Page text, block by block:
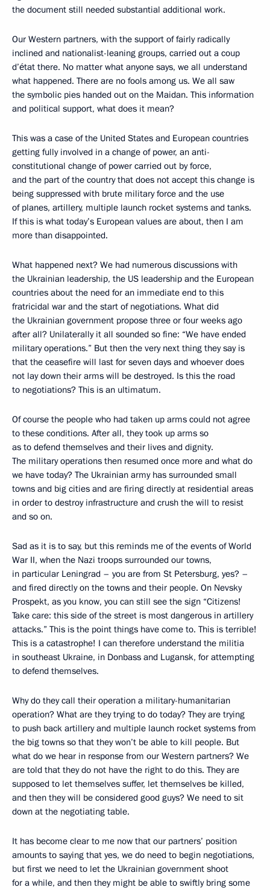
the document still needed substantial additional work.
Our Western partners, with the support of fairly radically
inclined and nationalist-leaning groups, carried out a coup
d’état there. No matter what anyone says, we all understand
what happened. There are no fools among us. We all saw
the symbolic pies handed out on the Maidan. This information
and political support, what does it mean?
This was a case of the United States and European countries
getting fully involved in a change of power, an anti-
constitutional change of power carried out by force,
and the part of the country that does not accept this change is
being suppressed with brute military force and the use
of planes, artillery, multiple launch rocket systems and tanks.
If this is what today’s European values are about, then I am
more than disappointed.
What happened next? We had numerous discussions with
the Ukrainian leadership, the US leadership and the European
countries about the need for an immediate end to this
fratricidal war and the start of negotiations. What did
the Ukrainian government propose three or four weeks ago
after all? Unilaterally it all sounded so fine: “We have ended
military operations.” But then the very next thing they say is
that the ceasefire will last for seven days and whoever does
not lay down their arms will be destroyed. Is this the road
to negotiations? This is an ultimatum.
Of course the people who had taken up arms could not agree
to these conditions. After all, they took up arms so
as to defend themselves and their lives and dignity.
The military operations then resumed once more and what do
we have today? The Ukrainian army has surrounded small
towns and big cities and are firing directly at residential areas
in order to destroy infrastructure and crush the will to resist
and so on.
Sad as it is to say, but this reminds me of the events of World
War II, when the Nazi troops surrounded our towns,
in particular Leningrad – you are from St Petersburg, yes? –
and fired directly on the towns and their people. On Nevsky
Prospekt, as you know, you can still see the sign “Citizens!
Take care: this side of the street is most dangerous in artillery
attacks.” This is the point things have come to. This is terrible!
This is a catastrophe! I can therefore understand the militia
in southeast Ukraine, in Donbass and Lugansk, for attempting
to defend themselves.
Why do they call their operation a military-humanitarian
operation? What are they trying to do today? They are trying
to push back artillery and multiple launch rocket systems from
the big towns so that they won’t be able to kill people. But
what do we hear in response from our Western partners? We
are told that they do not have the right to do this. They are
supposed to let themselves suffer, let themselves be killed,
and then they will be considered good guys? We need to sit
down at the negotiating table.
It has become clear to me now that our partners’ position
amounts to saying that yes, we do need to begin negotiations,
but first we need to let the Ukrainian government shoot
for a while, and then they might be able to swiftly bring some